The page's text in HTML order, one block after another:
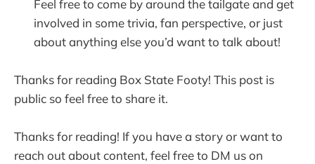
Feel free to come by around the tailgate and get
involved in some trivia, fan perspective, or just
about anything else you’d want to talk about!
Thanks for reading Box State Footy! This post is
public so feel free to share it.
Thanks for reading! If you have a story or want to
reach out about content, feel free to DM us on